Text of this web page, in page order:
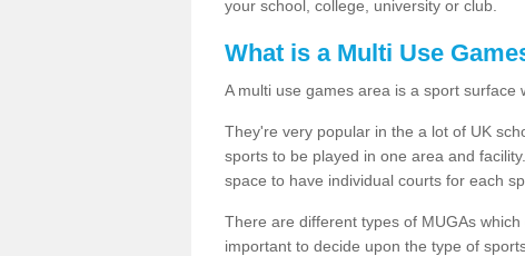
your school, college, university or club.
What is a Multi Use
A multi use games area is a sport surface
They're very popular in the a lot of UK
sports to be played in one area and
space to have individual courts for each
There are different types of MUGAs
important to decide upon the type of